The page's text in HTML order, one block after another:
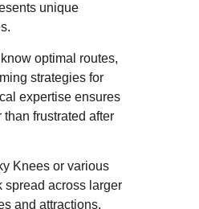
unique
optimal routes,
strategies for
expertise ensures
frustrated after
Knees or various
spread across larger
and attractions.